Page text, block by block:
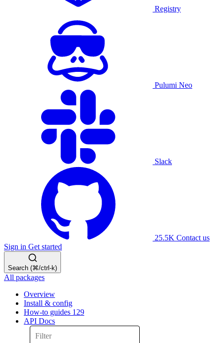
Registry
Pulumi Neo
Slack
25.5K Contact us
Sign in Get started
Search (⌘/ctrl-k)
All packages
Overview
Install & config
How-to guides 129
API Docs